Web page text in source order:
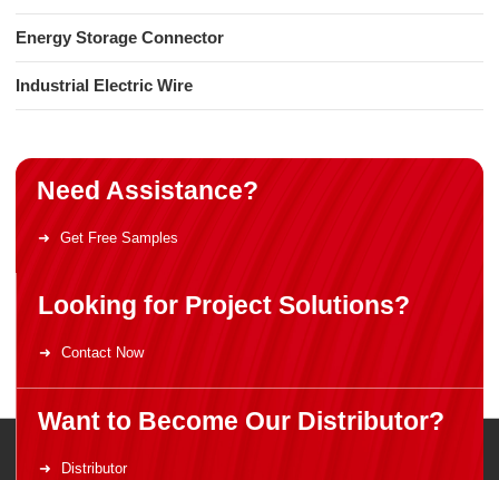
Energy Storage Connector
Industrial Electric Wire
Need Assistance?
Get Free Samples
Looking for Project Solutions?
Contact Now
Want to Become Our Distributor?
Distributor